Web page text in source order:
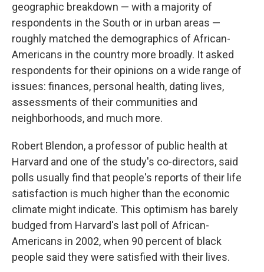
geographic breakdown — with a majority of
respondents in the South or in urban areas —
roughly matched the demographics of African-
Americans in the country more broadly. It asked
respondents for their opinions on a wide range of
issues: finances, personal health, dating lives,
assessments of their communities and
neighborhoods, and much more.
Robert Blendon, a professor of public health at
Harvard and one of the study's co-directors, said
polls usually find that people's reports of their life
satisfaction is much higher than the economic
climate might indicate. This optimism has barely
budged from Harvard's last poll of African-
Americans in 2002, when 90 percent of black
people said they were satisfied with their lives.